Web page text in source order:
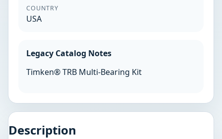
COUNTRY
USA
Legacy Catalog Notes
Timken® TRB Multi-Bearing Kit
Description